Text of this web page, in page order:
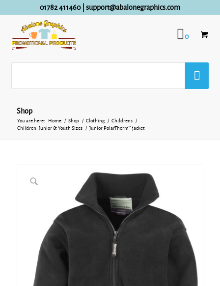
01782 411460| support@abalonegraphics.com
0
Shop
You are here: Home / Shop / Clothing / Childrens
/
Children, Junior & Youth Sizes
/ Junior PolarTherm™ jacket